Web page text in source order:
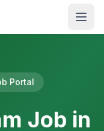
Portal
Job in